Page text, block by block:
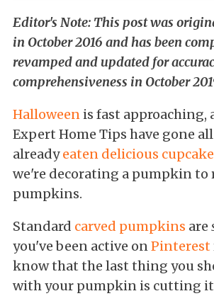
Editor's Note: This post was
in October 2016 and has been
revamped and updated for
comprehensiveness in October
Halloween is fast approaching,
Expert Home Tips have gone
alreadyeaten delicious
we're decorating a pumpkin to
pumpkins.
Standard carved pumpkins are
you've been active on Pinterest
know that the last thing you
with your pumpkin is cutting